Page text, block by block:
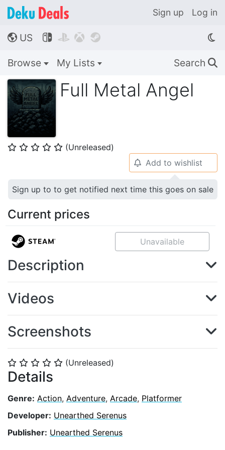
Sign up Log in
🌎 US    
Browse My Lists Search 🔍
Full Metal Angel
⭐ ⭐ ⭐ ⭐ ⭐ (Unreleased)
⭐ ⭐ ⭐ ⭐ ⭐ (Unreleased)
Details
Genre: Action, Adventure, Arcade, Platformer
Developer: Unearthed Serenus
Publisher: Unearthed Serenus
🔔 Add to wishlist
Sign up to to get notified next time this goes on sale
Current prices
Unavailable
Description
Videos
Screenshots